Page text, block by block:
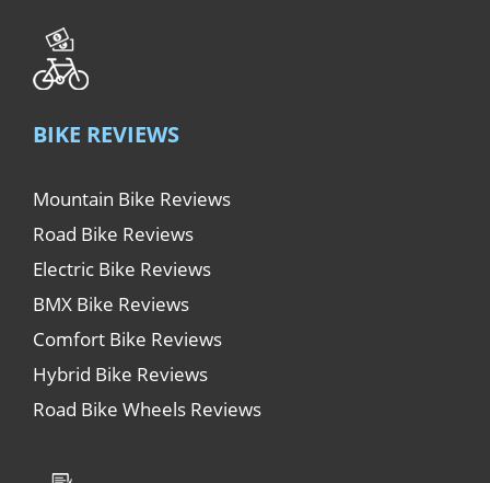
BIKE REVIEWS
Mountain Bike Reviews
Road Bike Reviews
Electric Bike Reviews
BMX Bike Reviews
Comfort Bike Reviews
Hybrid Bike Reviews
Road Bike Wheels Reviews